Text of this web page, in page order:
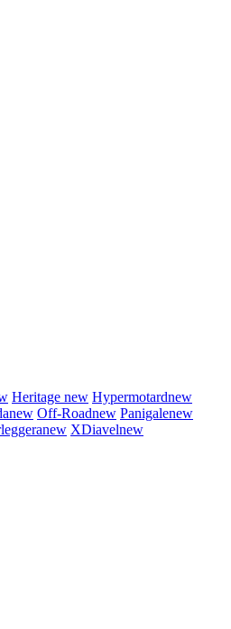
Heritage new Hypermotardnew
new Off-Roadnew Panigalenew
new XDiavelnew